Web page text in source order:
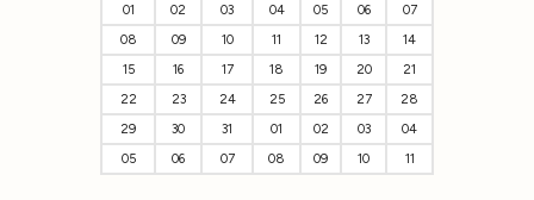
01 02 03 04 05 06
07
08
09 10 11 12 13
14
15
16 17 18 19 20
21
22
23 24 25 26 27
28
29
30 31 01 02 03
04
05
06 07 08 09 10 11